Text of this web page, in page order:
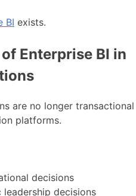
BI exists.
Enterprise BI in
are no longer transactional
platforms.
decisions
decisions